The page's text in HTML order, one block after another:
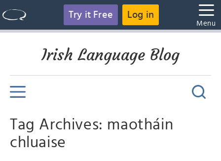
Try it Free Log in
Menu
Irish Language Blog
Tag Archives: maotháin
chluaise